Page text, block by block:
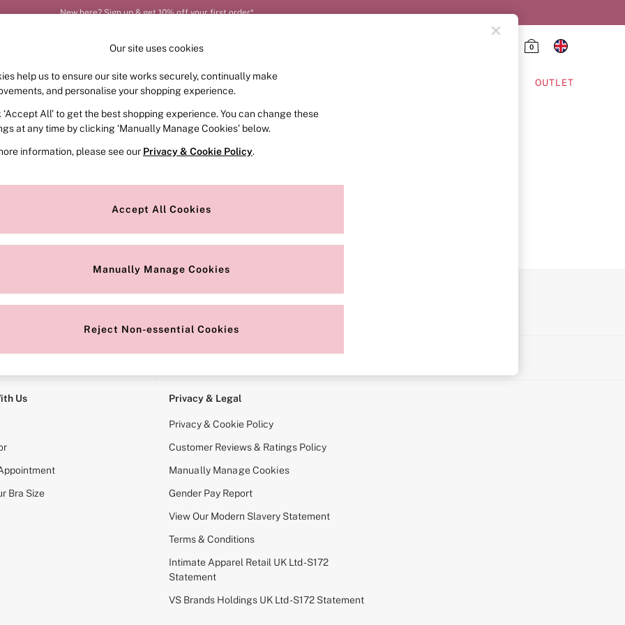
New here? Sign up & get 10% off your first order*
0
FRAGRANCE SWIMWEAR ACCESSORIES OUTLET
or no longer exists.
search bar above.
for it above.
Us
Bra Size
Privacy & Legal
Privacy & Cookie Policy
Customer Reviews & Ratings Policy
Manually Manage Cookies
Gender Pay Report
View Our Modern Slavery Statement
Terms & Conditions
Intimate Apparel Retail UK Ltd - S172
Statement
VS Brands Holdings UK Ltd - S172 Statement
Our site uses cookies
help us to ensure our site works securely, continually make
and personalise your shopping experience.
‘Accept All’ to get the best shopping experience. You can change these
at any time by clicking ‘Manually Manage Cookies’ below.
information, please see our Privacy & Cookie Policy.
Accept All Cookies
Manually Manage Cookies
Reject Non-essential Cookies